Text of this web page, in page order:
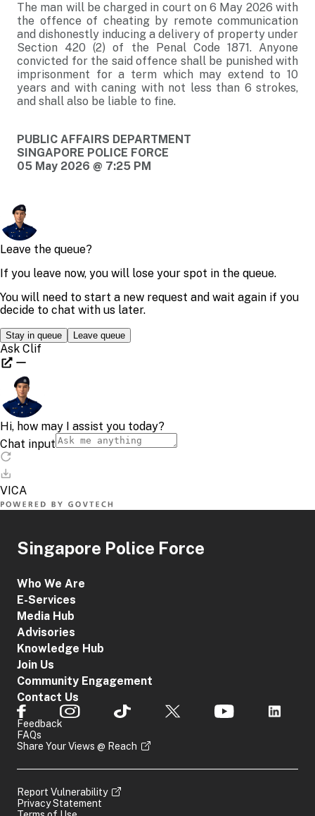
The man will be charged in court on 6 May 2026 with
the offence of cheating by remote communication
and dishonestly inducing a delivery of property under
Section 420 (2) of the Penal Code 1871. Anyone
convicted for the said offence shall be punished with
imprisonment for a term which may extend to 10
years and with caning with not less than 6 strokes,
and shall also be liable to fine.
PUBLIC AFFAIRS DEPARTMENT
SINGAPORE POLICE FORCE
05 May 2026 @ 7:25 PM
Singapore Police Force
Who We Are
E-Services
Media Hub
Advisories
Knowledge Hub
Join Us
Community Engagement
Contact Us
Feedback
FAQs
Share Your Views @ Reach
Report Vulnerability
Privacy Statement